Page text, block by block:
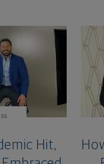
Hit,